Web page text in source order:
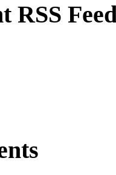
RSS